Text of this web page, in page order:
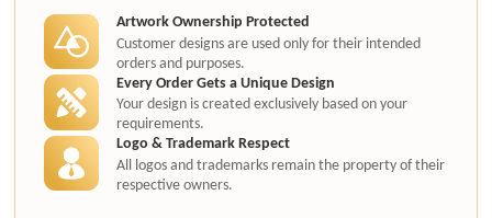
Artwork Ownership Protected
Customer designs are used only for their intended
orders and purposes.
Every Order Gets a Unique Design
Your design is created exclusively based on your
requirements.
Logo & Trademark Respect
All logos and trademarks remain the property of their
respective owners.